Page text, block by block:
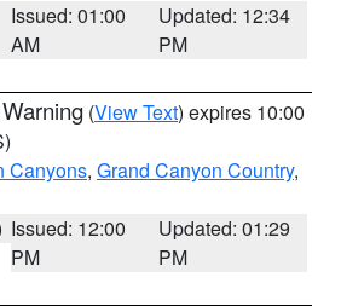
Issued: 01:00
AM
Updated: 12:34
PM
(View Text) expires 10:00
Canyons, Grand Canyon Country,
Issued: 12:00
PM
Updated: 01:29
PM